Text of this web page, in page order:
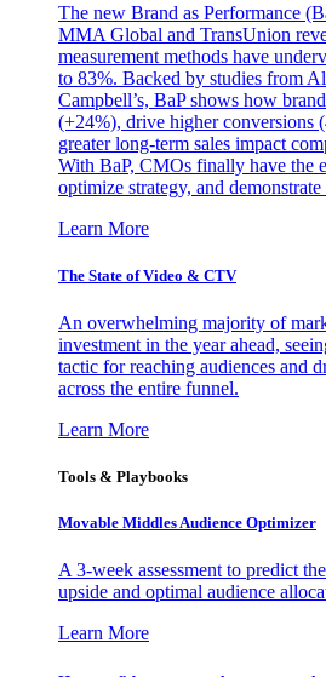
The new Brand as Performance
MMA Global and TransUnion
measurement methods have
to 83%. Backed by studies from
Campbell’s, BaP shows how
(+24%), drive higher conversions
greater long-term sales impact
With BaP, CMOs finally have the
optimize strategy, and
Learn More
The State of Video & CTV
An overwhelming majority of
investment in the year ahead,
tactic for reaching audiences and
across the entire funnel.
Learn More
Tools & Playbooks
Movable Middles Audience Optimizer
A 3-week assessment to predict
upside and optimal audience
Learn More